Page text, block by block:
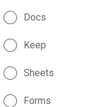
Docs
Keep
Sheets
Forms